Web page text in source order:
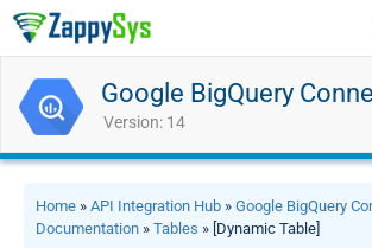
Google BigQuery
Version: 14
Home » API Integration Hub » Google BigQuery
Documentation » Tables » [Dynamic Table]